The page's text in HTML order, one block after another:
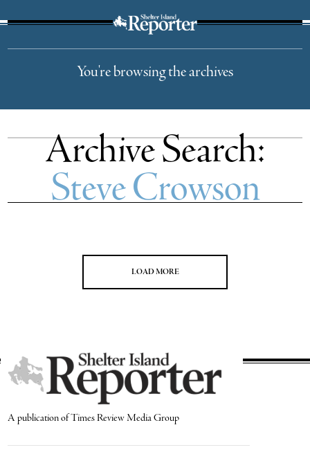
You're browsing the archives
Archive Search:
Steve Crowson
LOAD MORE
A publication of Times Review Media Group